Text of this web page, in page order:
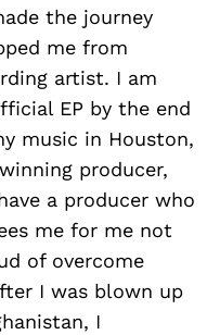
the journey
me from
artist. I am
EP by the end
music in Houston,
producer,
a producer who
me for me not
of overcome
I was blown up
I